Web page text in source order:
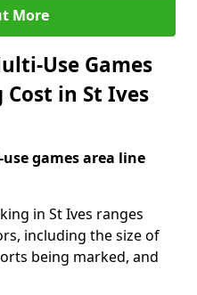
More
Use Games
in St Ives
games area line
in St Ives ranges
including the size of
being marked, and